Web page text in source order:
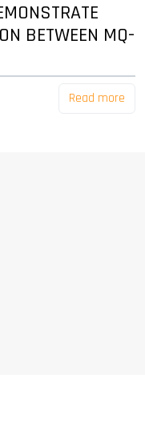
BETWEEN MQ-
Read more